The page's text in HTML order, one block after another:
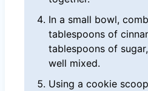
In a small bowl,
tablespoons of
tablespoons of
well mixed.
Using a cookie